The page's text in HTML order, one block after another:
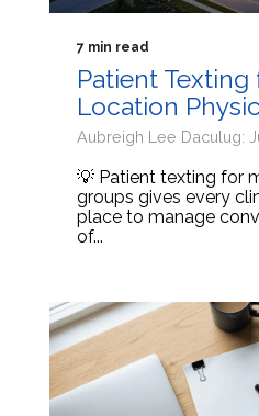
7 min read
Patient
Location
Aubreigh Lee Daculug:
💡 Patient texting for
groups gives every
place to manage
of...